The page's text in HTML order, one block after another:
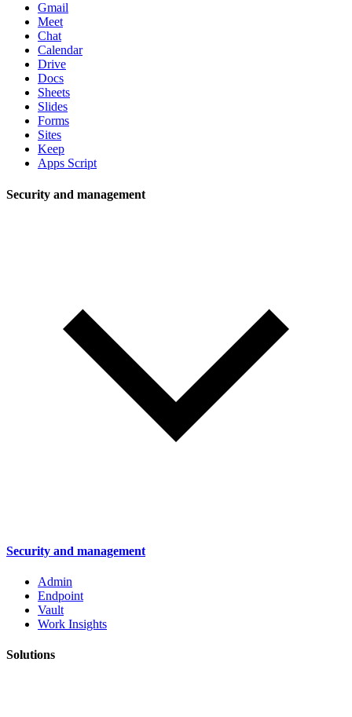
Gmail
Meet
Chat
Calendar
Drive
Docs
Sheets
Slides
Forms
Sites
Keep
Apps Script
Security and management
Security and management
Admin
Endpoint
Vault
Work Insights
Solutions